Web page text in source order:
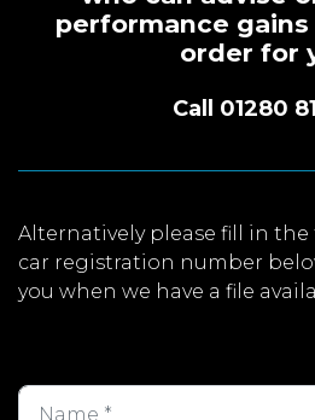
performance gains
order for
Call 01280
Alternatively please fill in the
car registration number
you when we have a file